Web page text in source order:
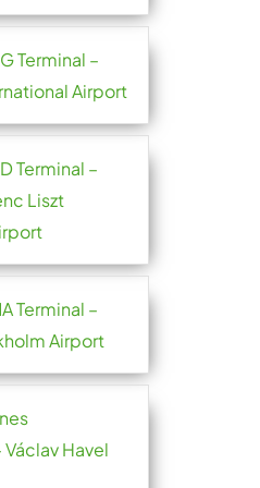
Terminal –
Airport
Terminal –
Liszt
Terminal –
Airport
Václav Havel